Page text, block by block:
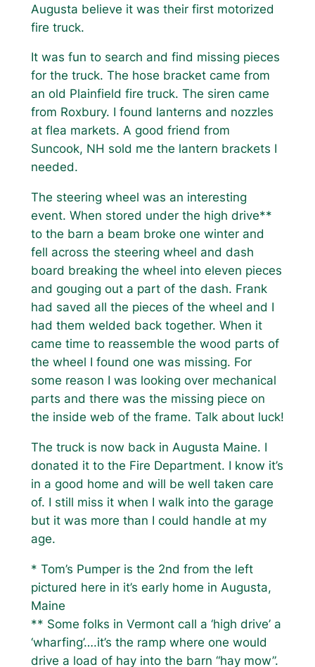
Augusta believe it was their first motorized
fire truck.
It was fun to search and find missing pieces
for the truck. The hose bracket came from
an old Plainfield fire truck. The siren came
from Roxbury. I found lanterns and nozzles
at flea markets. A good friend from
Suncook, NH sold me the lantern brackets I
needed.
The steering wheel was an interesting
event. When stored under the high drive**
to the barn a beam broke one winter and
fell across the steering wheel and dash
board breaking the wheel into eleven pieces
and gouging out a part of the dash. Frank
had saved all the pieces of the wheel and I
had them welded back together. When it
came time to reassemble the wood parts of
the wheel I found one was missing. For
some reason I was looking over mechanical
parts and there was the missing piece on
the inside web of the frame. Talk about luck!
The truck is now back in Augusta Maine. I
donated it to the Fire Department. I know it’s
in a good home and will be well taken care
of. I still miss it when I walk into the garage
but it was more than I could handle at my
age.
* Tom’s Pumper is the 2nd from the left
pictured here in it’s early home in Augusta,
Maine
** Some folks in Vermont call a ‘high drive’ a
‘wharfing’….it’s the ramp where one would
drive a load of hay into the barn “hay mow”.